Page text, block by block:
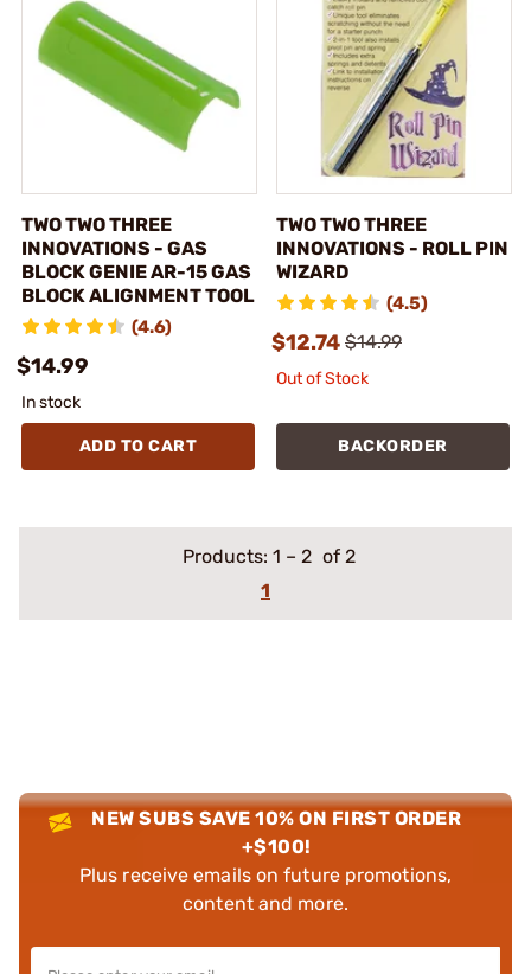
TWO TWO THREE
INNOVATIONS - GAS
BLOCK GENIE AR-15 GAS
BLOCK ALIGNMENT TOOL
(4.6)
$14.99
In stock
ADD TO CART
TWO TWO THREE
INNOVATIONS - ROLL PIN
WIZARD
(4.5)
$12.74 $14.99
Out of Stock
BACKORDER
Products: 1 – 2 of 2
1
NEW SUBS SAVE 10% ON FIRST ORDER
+$100!
Plus receive emails on future promotions,
content and more.